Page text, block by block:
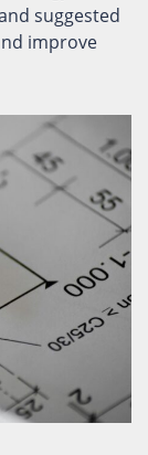
suggested
improve